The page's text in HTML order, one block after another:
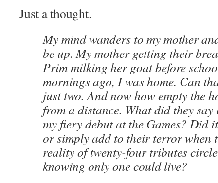
Just a thought.
My mind wanders to my mother
be up. My mother getting their
Prim milking her goat before
mornings ago, I was home. Can
just two. And now how empty the
from a distance. What did they
my fiery debut at the Games? Did
or simply add to their terror when
reality of twenty-four tributes
knowing only one could live?